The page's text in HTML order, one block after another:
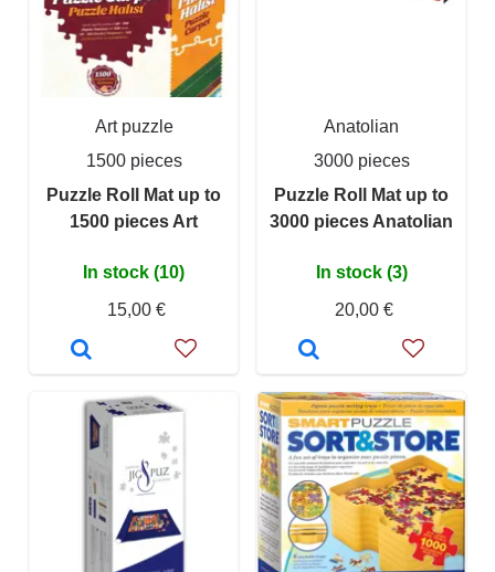
Art puzzle
1500 pieces
Puzzle Roll Mat up to
1500 pieces Art
In stock (10)
15,00 €
Anatolian
3000 pieces
Puzzle Roll Mat up to
3000 pieces Anatolian
In stock (3)
20,00 €